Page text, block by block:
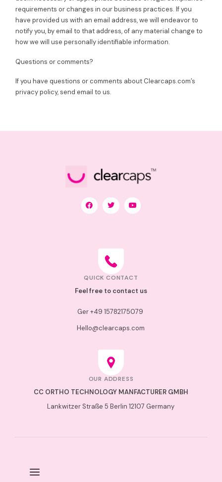
requirements or changes in our business practices. If you
have provided us with an email address, we will endeavor to
notify you, by email to that address, of any material change to
how we will use personally identifiable information.
Questions or comments?
If you have questions or comments about Clearcaps.com’s
privacy policy, send email to us.
QUICK CONTACT
Feel free to contact us
Ger +49 15782175079
Hello@clearcaps.com
OUR ADDRESS
CC ORTHO TECHNOLOGY MANFACTURER GMBH
Lankwitzer Straße 5 Berlin 12107 Germany